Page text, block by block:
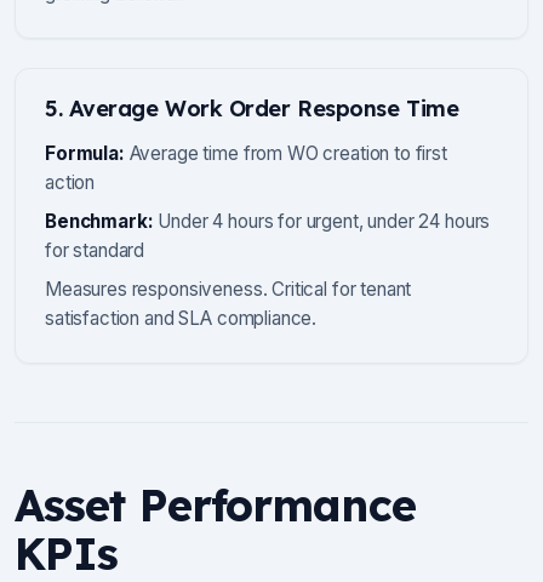
5. Average Work Order Response Time
Formula: Average time from WO creation to first
action
Benchmark: Under 4 hours for urgent, under 24 hours
for standard
Measures responsiveness. Critical for tenant
satisfaction and SLA compliance.
Asset Performance
KPIs